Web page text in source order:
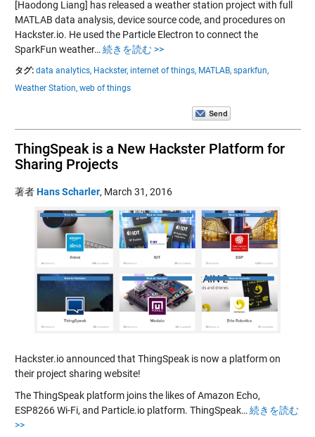
[Haodong Liang] has released a weather station project with full
MATLAB data analysis, device source code, and procedures on
Hackster.io. He used the Particle Electron to connect the
SparkFun weather… 続きを読む >>
タグ: data analytics, Hackster, internet of things, MATLAB, sparkfun,
Weather Station, web of things
ThingSpeak is a New Hackster Platform for
Sharing Projects
著者Hans Scharler, March 31, 2016
Hackster.io announced that ThingSpeak is now a platform on
their project sharing website!
The ThingSpeak platform joins the likes of Amazon Echo,
ESP8266 Wi-Fi, and Particle.io platform. ThingSpeak… 続きを読む
>>